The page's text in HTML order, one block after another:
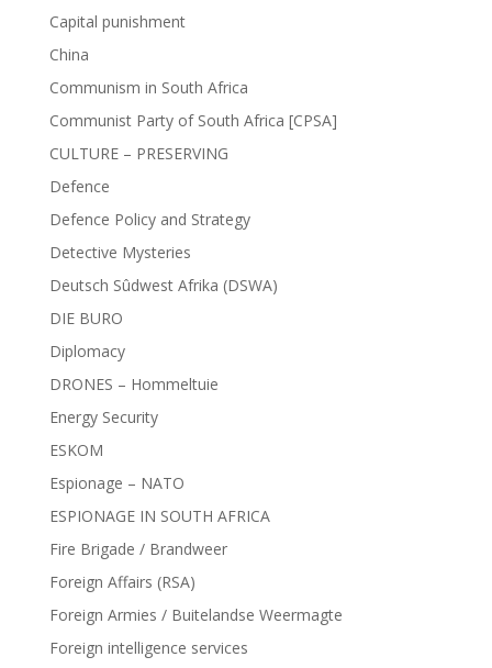
Capital punishment
China
Communism in South Africa
Communist Party of South Africa [CPSA]
CULTURE – PRESERVING
Defence
Defence Policy and Strategy
Detective Mysteries
Deutsch Sûdwest Afrika (DSWA)
DIE BURO
Diplomacy
DRONES – Hommeltuie
Energy Security
ESKOM
Espionage – NATO
ESPIONAGE IN SOUTH AFRICA
Fire Brigade / Brandweer
Foreign Affairs (RSA)
Foreign Armies / Buitelandse Weermagte
Foreign intelligence services